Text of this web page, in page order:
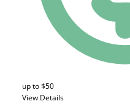
up to $50
View Details